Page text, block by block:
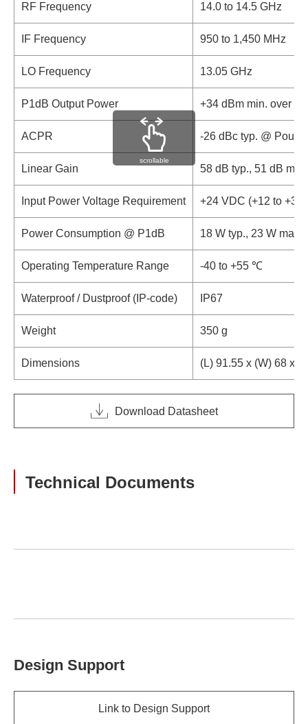
RF Frequency 14.0 to 14.5 GHz
IF Frequency 950 to 1,450 MHz
LO Frequency 13.05 GHz
P1dB Output Power +34 dBm min. over
ACPR -26 dBc typ. @ Pout
Linear Gain 58 dB typ., 51 dB min.
Input Power Voltage Requirement +24 VDC (+12 to +30
Power Consumption @ P1dB 18 W typ., 23 W max.
Operating Temperature Range -40 to +55 ℃
Waterproof / Dustproof (IP-code) IP67
Weight 350 g
Dimensions (L) 91.55 x (W) 68 x
scrollable
Download Datasheet
Technical Documents
Design Support
Link to Design Support